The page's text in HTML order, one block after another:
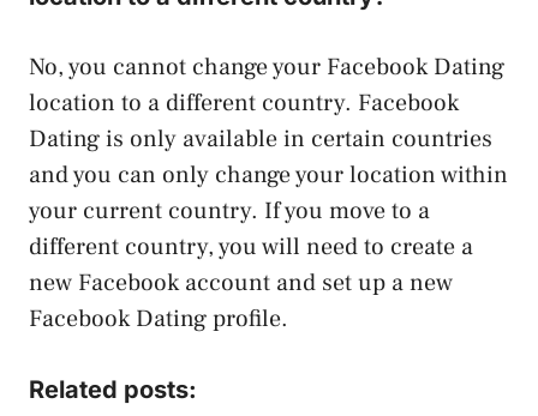
No, you cannot change your Facebook Dating
location to a different country. Facebook
Dating is only available in certain countries
and you can only change your location within
your current country. If you move to a
different country, you will need to create a
new Facebook account and set up a new
Facebook Dating profile.
Related posts: